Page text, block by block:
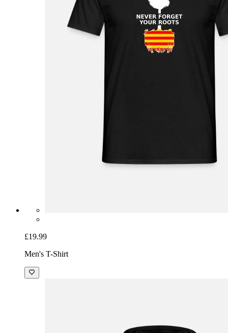
£19.99
Men's T-Shirt